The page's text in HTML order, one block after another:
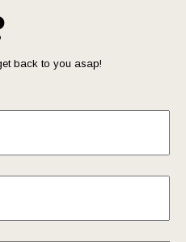
back to you asap!